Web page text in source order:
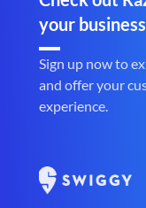
your business
Sign up now to
and offer your
experience.